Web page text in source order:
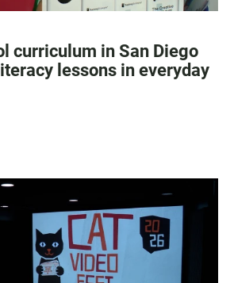
curriculum in San Diego
lessons in everyday